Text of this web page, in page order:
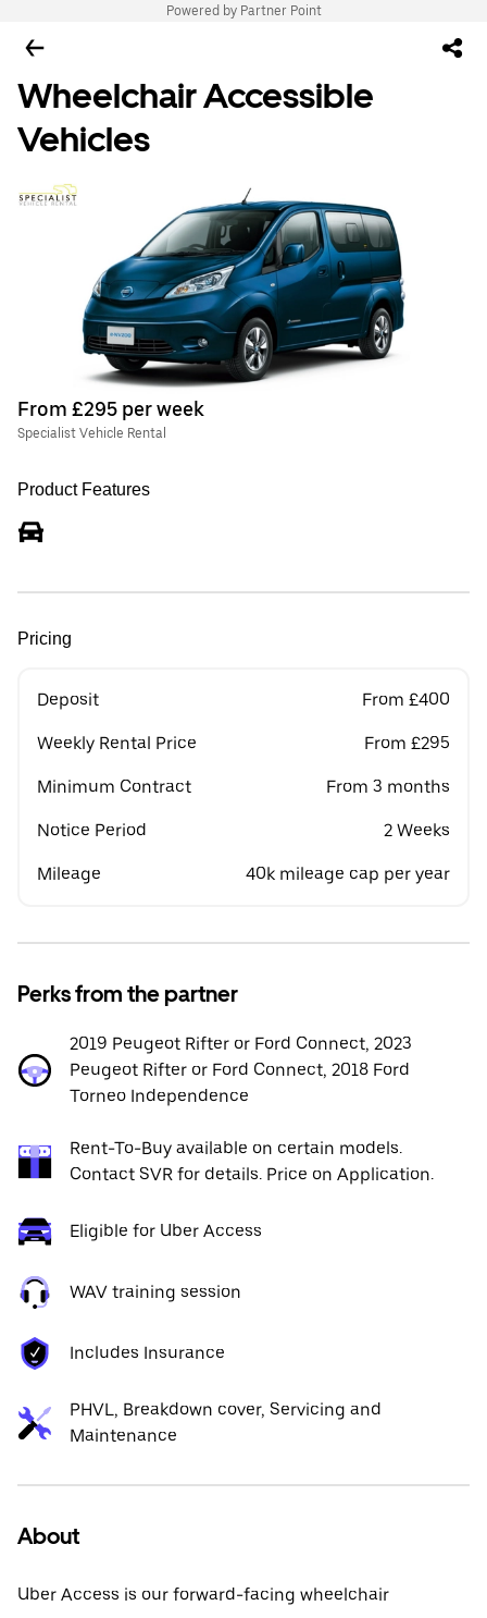
Powered by Partner Point
Wheelchair Accessible
Vehicles
From £295 per week
Specialist Vehicle Rental
Product Features
Pricing
Deposit From £400
Weekly Rental Price From £295
Minimum Contract From 3 months
Notice Period 2 Weeks
Mileage 40k mileage cap per year
Perks from the partner
2019 Peugeot Rifter or Ford Connect, 2023
Peugeot Rifter or Ford Connect, 2018 Ford
Torneo Independence
Rent-To-Buy available on certain models.
Contact SVR for details. Price on Application.
Eligible for Uber Access
WAV training session
Includes Insurance
PHVL, Breakdown cover, Servicing and
Maintenance
About
Uber Access is our forward-facing wheelchair